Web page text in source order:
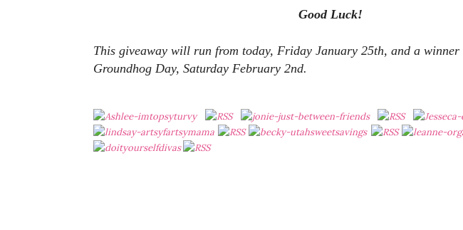
Good Luck!
This giveaway will run from today, Friday January 25th, and a winner
Groundhog Day, Saturday February 2nd.